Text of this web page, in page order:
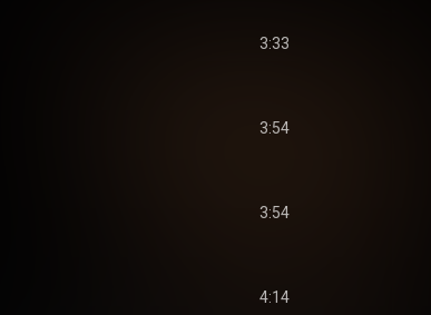
3:33
3:54
3:54
4:14